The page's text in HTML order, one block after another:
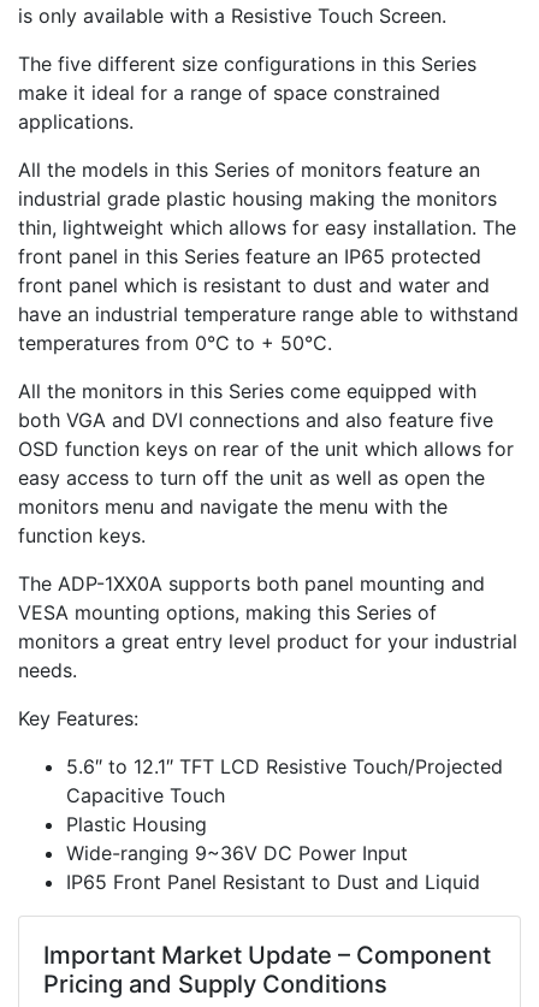
is only available with a Resistive Touch Screen.
The five different size configurations in this Series
make it ideal for a range of space constrained
applications.
All the models in this Series of monitors feature an
industrial grade plastic housing making the monitors
thin, lightweight which allows for easy installation. The
front panel in this Series feature an IP65 protected
front panel which is resistant to dust and water and
have an industrial temperature range able to withstand
temperatures from 0°C to + 50°C.
All the monitors in this Series come equipped with
both VGA and DVI connections and also feature five
OSD function keys on rear of the unit which allows for
easy access to turn off the unit as well as open the
monitors menu and navigate the menu with the
function keys.
The ADP-1XX0A supports both panel mounting and
VESA mounting options, making this Series of
monitors a great entry level product for your industrial
needs.
Key Features:
5.6″ to 12.1″ TFT LCD Resistive Touch/Projected
Capacitive Touch
Plastic Housing
Wide-ranging 9~36V DC Power Input
IP65 Front Panel Resistant to Dust and Liquid
Important Market Update – Component
Pricing and Supply Conditions